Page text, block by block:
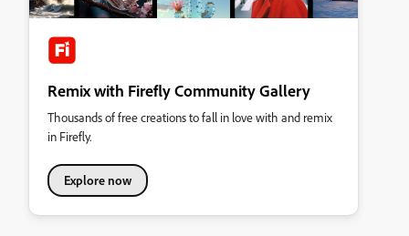
Remix with Firefly Community Gallery
Thousands of free creations to fall in love with and remix
in Firefly.
Explore now